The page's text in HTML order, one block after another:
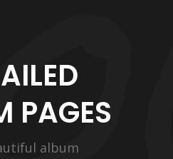
PAGES
album